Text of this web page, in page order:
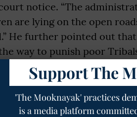
notice. “The
are lying on the open
He further pointed out
way to punish poor
Collector has
homes under Pradhan
Collector Swarochish
the families will be taken
Support The
'The Mooknayak' practices
is a media platform